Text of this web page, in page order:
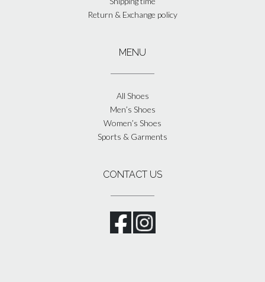
Return & Exchange policy
MENU
All Shoes
Men’s Shoes
Women’s Shoes
Sports & Garments
CONTACT US